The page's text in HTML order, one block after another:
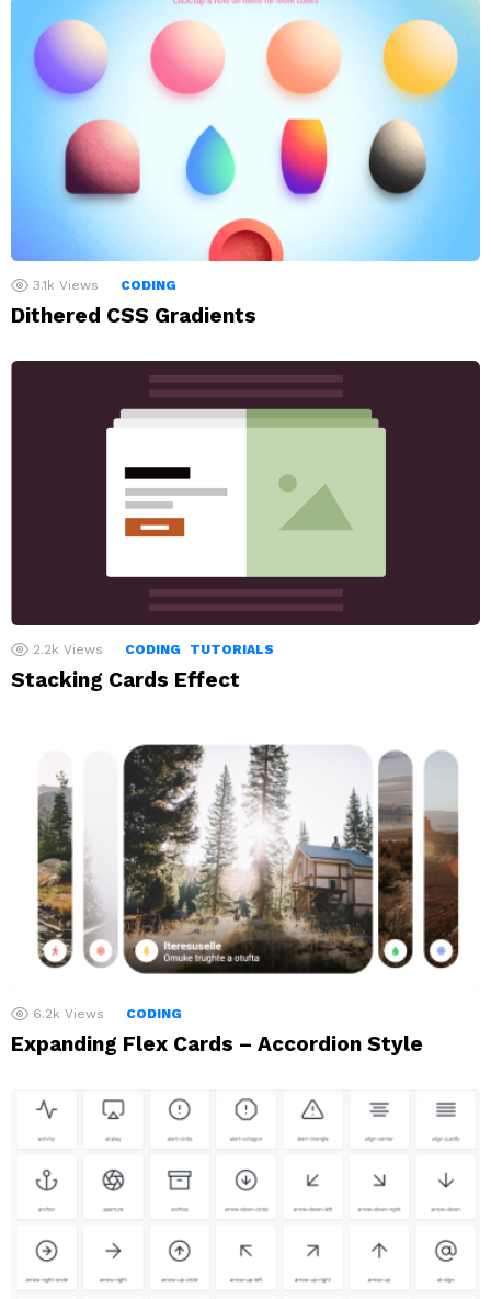
3.1k Views CODING
Dithered CSS Gradients
2.2k Views CODING TUTORIALS
Stacking Cards Effect
6.2k Views CODING
Expanding Flex Cards – Accordion Style